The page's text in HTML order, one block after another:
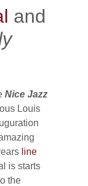
and
Nice Jazz
Louis
line
is starts
the